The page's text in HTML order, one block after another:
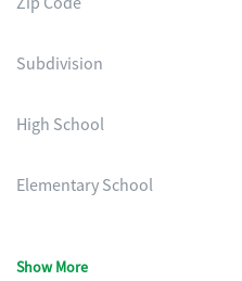
Subdivision
High School
Elementary School
Show More